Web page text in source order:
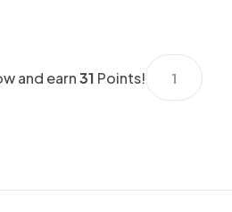
and earn31 Points!
MEAT
TENDERIZER
HEADS